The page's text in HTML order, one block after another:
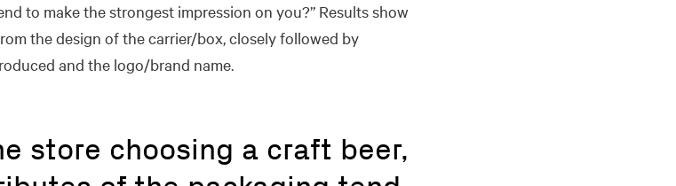
to make the strongest impression on you?” Results show
the design of the carrier/box, closely followed by
and the logo/brand name.
store choosing a craft beer,